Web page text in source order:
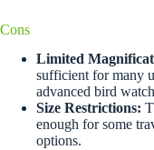
Cons
Limited
sufficient for many
advanced bird
Size Restrictions:
enough for some
options.